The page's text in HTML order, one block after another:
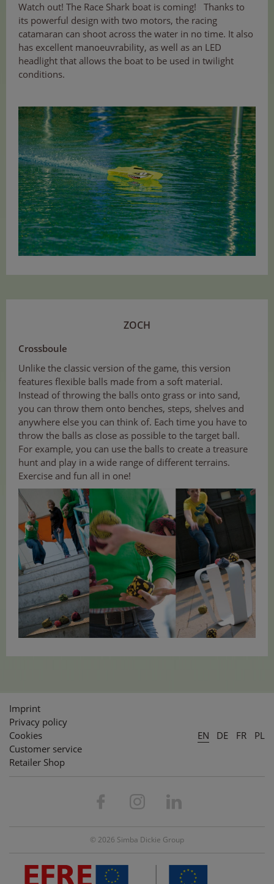
Watch out! The Race Shark boat is coming! Thanks to
its powerful design with two motors, the racing
catamaran can shoot across the water in no time. It also
has excellent manoeuvrability, as well as an LED
headlight that allows the boat to be used in twilight
conditions.
ZOCH
Crossboule
Unlike the classic version of the game, this version
features flexible balls made from a soft material.
Instead of throwing the balls onto grass or into sand,
you can throw them onto benches, steps, shelves and
anywhere else you can think of. Each time you have to
throw the balls as close as possible to the target ball.
For example, you can use the balls to create a treasure
hunt and play in a wide range of different terrains.
Exercise and fun all in one!
Imprint
Privacy policy
Cookies
Customer service
Retailer Shop
EN DE FR PL
© 2026 Simba Dickie Group